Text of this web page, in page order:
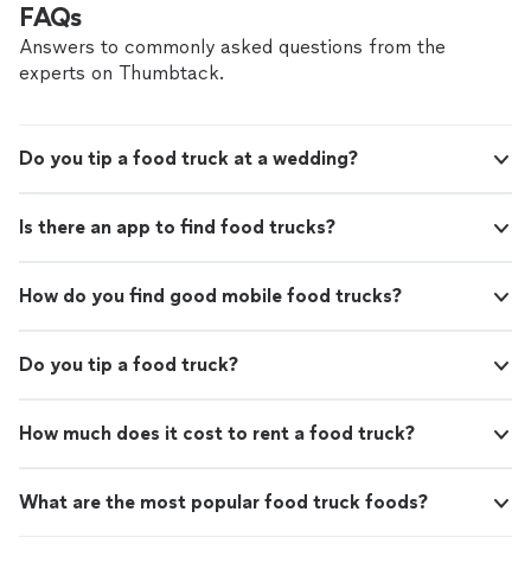
FAQs
Answers to commonly asked questions from the
experts on Thumbtack.
Do you tip a food truck at a wedding?
Is there an app to find food trucks?
How do you find good mobile food trucks?
Do you tip a food truck?
How much does it cost to rent a food truck?
What are the most popular food truck foods?